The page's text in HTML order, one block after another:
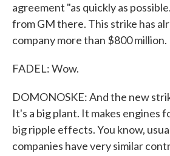
agreement "as quickly as
from GM there. This strike has
company more than $800 million.
FADEL: Wow.
DOMONOSKE: And the new
It's a big plant. It makes engines
big ripple effects. You know,
companies have very similar